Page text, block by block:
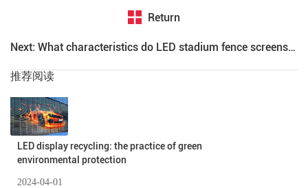
Return
Next: What characteristics do LED stadium fence screens need to have?
推荐阅读
LED display recycling: the practice of green
environmental protection
2024-04-01